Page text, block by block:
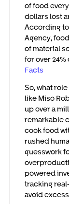
of food
dollars lost
According
Agency,
of material
for over
Facts
So, what
like Miso
up over a
remarkable
cook food
rushed
guesswork
powered
tracking
avoid